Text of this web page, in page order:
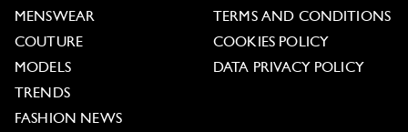
MENSWEAR
COUTURE
MODELS
TRENDS
FASHION NEWS
TERMS AND CONDITIONS
COOKIES POLICY
DATA PRIVACY POLICY